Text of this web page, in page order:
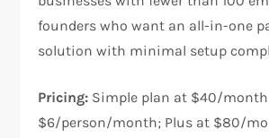
founders who want an all-in-one
solution with minimal setup
Pricing: Simple plan at $40/month
$6/person/month; Plus at $80/